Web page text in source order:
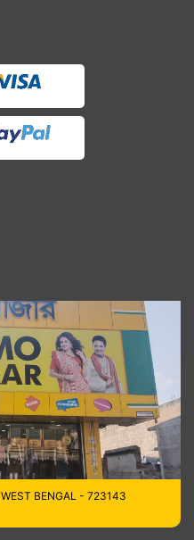
BENGAL - 723143